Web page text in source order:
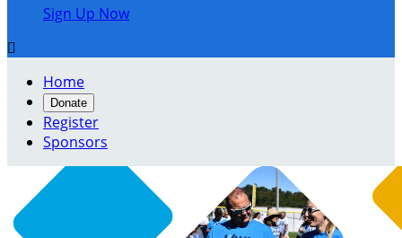
Sign Up Now

Home
Donate
Register
Sponsors